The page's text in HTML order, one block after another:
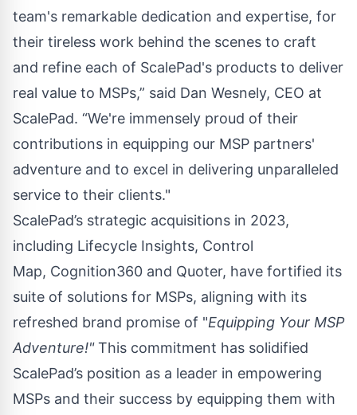
team's remarkable dedication and expertise, for
their tireless work behind the scenes to craft
and refine each of ScalePad's products to deliver
real value to MSPs,” said Dan Wesnely, CEO at
ScalePad. “We're immensely proud of their
contributions in equipping our MSP partners'
adventure and to excel in delivering unparalleled
service to their clients."
ScalePad’s strategic acquisitions in 2023,
including Lifecycle Insights, Control
Map, Cognition360 and Quoter, have fortified its
suite of solutions for MSPs, aligning with its
refreshed brand promise of "Equipping Your MSP
Adventure!"This commitment has solidified
ScalePad’s position as a leader in empowering
MSPs and their success by equipping them with